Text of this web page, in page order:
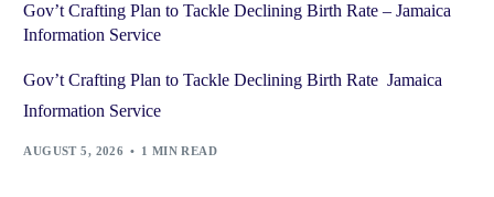
Gov’t Crafting Plan to Tackle Declining Birth Rate – Jamaica
Information Service
Gov’t Crafting Plan to Tackle Declining Birth Rate Jamaica
Information Service
AUGUST 5, 2026 1 MIN READ